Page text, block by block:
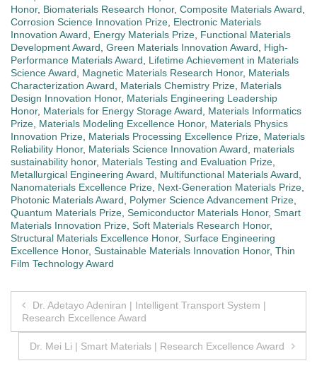
Honor, Biomaterials Research Honor, Composite Materials Award,
Corrosion Science Innovation Prize, Electronic Materials
Innovation Award, Energy Materials Prize, Functional Materials
Development Award, Green Materials Innovation Award, High-
Performance Materials Award, Lifetime Achievement in Materials
Science Award, Magnetic Materials Research Honor, Materials
Characterization Award, Materials Chemistry Prize, Materials
Design Innovation Honor, Materials Engineering Leadership
Honor, Materials for Energy Storage Award, Materials Informatics
Prize, Materials Modeling Excellence Honor, Materials Physics
Innovation Prize, Materials Processing Excellence Prize, Materials
Reliability Honor, Materials Science Innovation Award, materials
sustainability honor, Materials Testing and Evaluation Prize,
Metallurgical Engineering Award, Multifunctional Materials Award,
Nanomaterials Excellence Prize, Next-Generation Materials Prize,
Photonic Materials Award, Polymer Science Advancement Prize,
Quantum Materials Prize, Semiconductor Materials Honor, Smart
Materials Innovation Prize, Soft Materials Research Honor,
Structural Materials Excellence Honor, Surface Engineering
Excellence Honor, Sustainable Materials Innovation Honor, Thin
Film Technology Award
Post
navigation
Dr. Adetayo Adeniran | Intelligent Transport System |
Research Excellence Award
Dr. Mei Li | Smart Materials | Research Excellence Award